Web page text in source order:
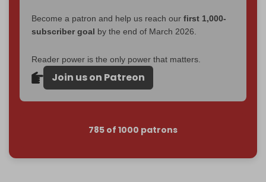
Become a patron and help us reach our first 1,000-
subscriber goal by the end of March 2026.
Reader power is the only power that matters.
Join us on Patreon
785 of 1000 patrons